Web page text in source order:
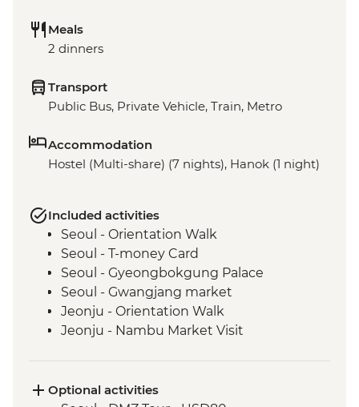
Meals
2 dinners
Transport
Public Bus, Private Vehicle, Train, Metro
Accommodation
Hostel (Multi-share) (7 nights), Hanok (1 night)
Included activities
Seoul - Orientation Walk
Seoul - T-money Card
Seoul - Gyeongbokgung Palace
Seoul - Gwangjang market
Jeonju - Orientation Walk
Jeonju - Nambu Market Visit
Wanju - Ahwon Gotack
Optional activities